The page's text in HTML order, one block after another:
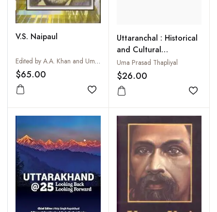
V.S. Naipaul
Edited by A.A. Khan and Umesh Chandra Joshi
$65.00
Add to wishlist
Uttaranchal : Historical
and Cultural
Perspectives
Uma Prasad Thapliyal
$26.00
Add